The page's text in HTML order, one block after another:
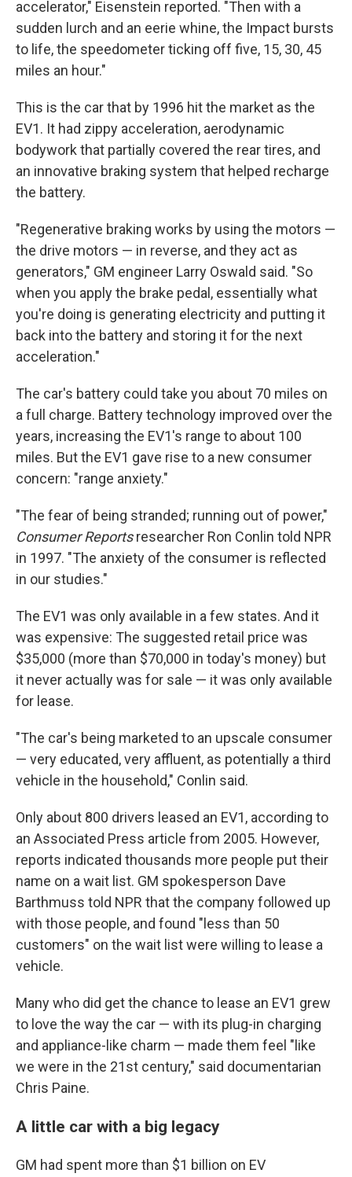
accelerator," Eisenstein reported. "Then with a
sudden lurch and an eerie whine, the Impact bursts
to life, the speedometer ticking off five, 15, 30, 45
miles an hour."
This is the car that by 1996 hit the market as the
EV1. It had zippy acceleration, aerodynamic
bodywork that partially covered the rear tires, and
an innovative braking system that helped recharge
the battery.
"Regenerative braking works by using the motors —
the drive motors — in reverse, and they act as
generators," GM engineer Larry Oswald said. "So
when you apply the brake pedal, essentially what
you're doing is generating electricity and putting it
back into the battery and storing it for the next
acceleration."
The car's battery could take you about 70 miles on
a full charge. Battery technology improved over the
years, increasing the EV1's range to about 100
miles. But the EV1 gave rise to a new consumer
concern: "range anxiety."
"The fear of being stranded; running out of power,"
Consumer Reportsresearcher Ron Conlin told NPR
in 1997. "The anxiety of the consumer is reflected
in our studies."
The EV1 was only available in a few states. And it
was expensive: The suggested retail price was
$35,000 (more than $70,000 in today's money) but
it never actually was for sale — it was only available
for lease.
"The car's being marketed to an upscale consumer
— very educated, very affluent, as potentially a third
vehicle in the household," Conlin said.
Only about 800 drivers leased an EV1, according to
an Associated Press article from 2005. However,
reports indicated thousands more people put their
name on a wait list. GM spokesperson Dave
Barthmuss told NPR that the company followed up
with those people, and found "less than 50
customers" on the wait list were willing to lease a
vehicle.
Many who did get the chance to lease an EV1 grew
to love the way the car — with its plug-in charging
and appliance-like charm — made them feel "like
we were in the 21st century," said documentarian
Chris Paine.
A little car with a big legacy
GM had spent more than $1 billion on EV